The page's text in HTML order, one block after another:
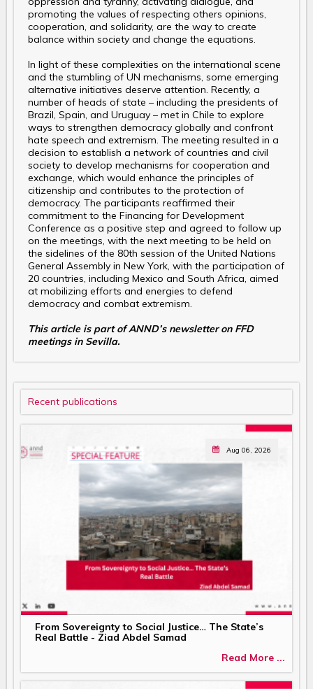
promoting the values of respecting others opinions,
cooperation, and solidarity, are the way to create
balance within society and change the equations.
In light of these complexities on the international scene
and the stumbling of UN mechanisms, some emerging
alternative initiatives deserve attention. Recently, a
number of heads of state – including the presidents of
Brazil, Spain, and Uruguay – met in Chile to explore
ways to strengthen democracy globally and confront
hate speech and extremism. The meeting resulted in a
decision to establish a network of countries and civil
society to develop mechanisms for cooperation and
exchange, which would enhance the principles of
citizenship and contributes to the protection of
democracy. The participants reaffirmed their
commitment to the Financing for Development
Conference as a positive step and agreed to follow up
on the meetings, with the next meeting to be held on
the sidelines of the 80th session of the United Nations
General Assembly in New York, with the participation of
20 countries, including Mexico and South Africa, aimed
at mobilizing efforts and energies to defend
democracy and combat extremism.
This article is part of ANND’s newsletter on FFD
meetings in Sevilla.
Recent publications
Aug 06, 2026
From Sovereignty to Social Justice… The State’s
Real Battle - Ziad Abdel Samad
Read More ...